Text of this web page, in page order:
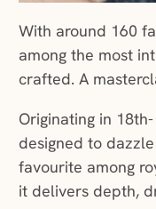
With around 160
among the most
crafted. A
Originating in
designed to
favourite among
it delivers depth,